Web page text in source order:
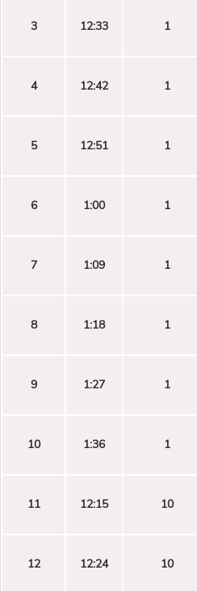
3 12:33 1
4 12:42 1
5 12:51 1
6 1:00 1
7 1:09 1
8 1:18 1
9 1:27 1
10 1:36 1
11 12:15 10
12 12:24 10